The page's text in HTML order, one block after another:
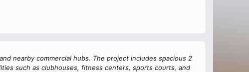
nearby commercial hubs. The project includes spacious 2
such as clubhouses, fitness centers, sports courts, and